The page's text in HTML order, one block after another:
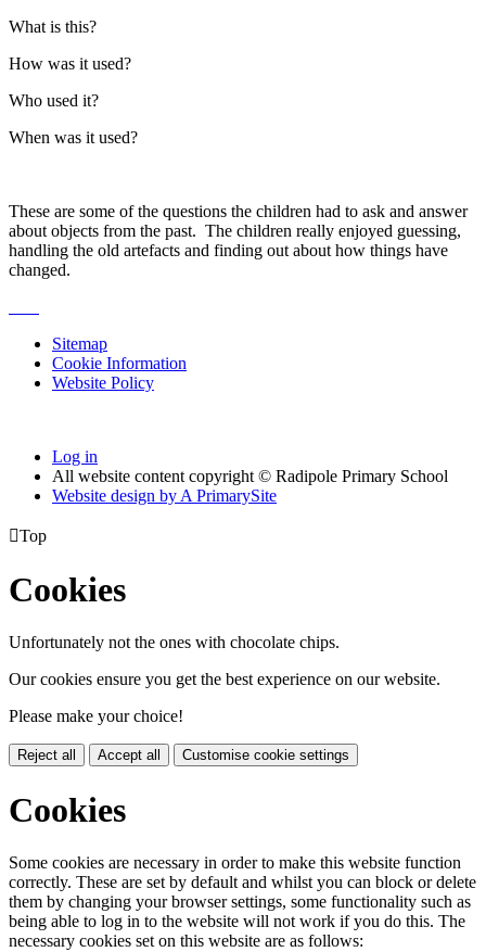
What is this?
How was it used?
Who used it?
When was it used?
These are some of the questions the children had to ask and answer
about objects from the past. The children really enjoyed guessing,
handling the old artefacts and finding out about how things have
changed.
Sitemap
Cookie Information
Website Policy
Log in
All website content copyright © Radipole Primary School
Website design by A PrimarySite
Top
Cookies
Unfortunately not the ones with chocolate chips.
Our cookies ensure you get the best experience on our website.
Please make your choice!
Reject all Accept all Customise cookie settings
Cookies
Some cookies are necessary in order to make this website function
correctly. These are set by default and whilst you can block or delete
them by changing your browser settings, some functionality such as
being able to log in to the website will not work if you do this. The
necessary cookies set on this website are as follows: